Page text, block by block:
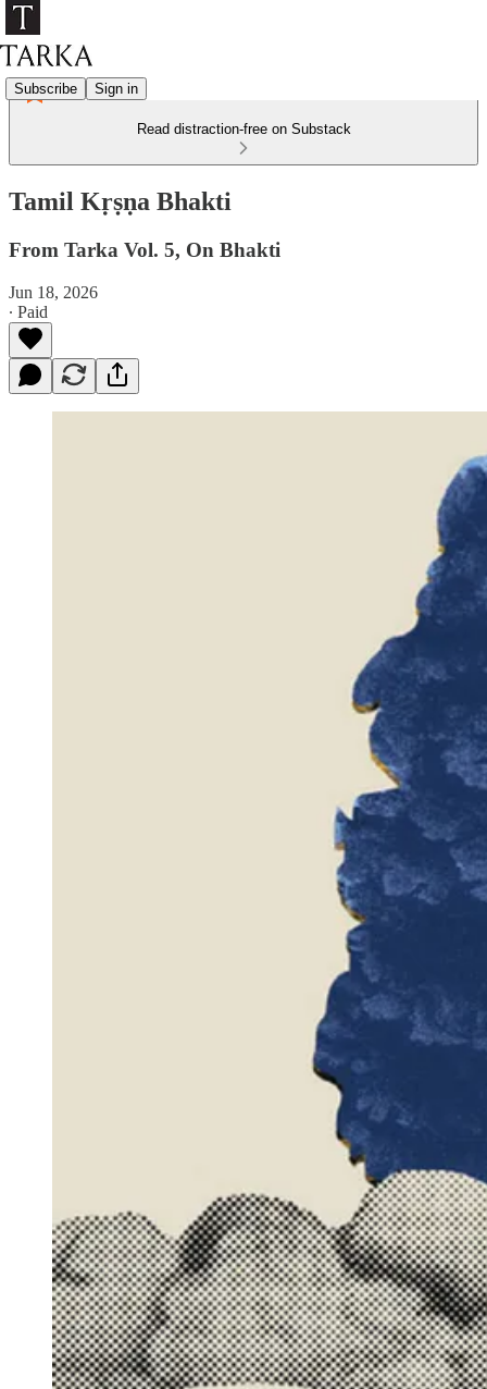
Subscribe Sign in
Read distraction-free on Substack
Tamil Kṛṣṇa Bhakti
From Tarka Vol. 5, On Bhakti
Jun 18, 2026
∙ Paid